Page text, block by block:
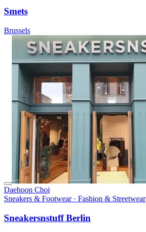
Smets
Brussels
Daehoon Choi
Sneakers & Footwear · Fashion & Streetwear
Sneakersnstuff Berlin